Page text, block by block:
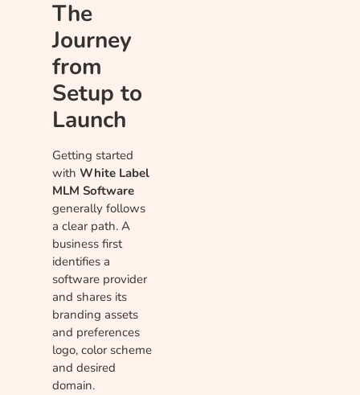
The
Journey
from
Setup to
Launch
Getting started
with White Label
MLM Software
generally follows
a clear path. A
business first
identifies a
software provider
and shares its
branding assets
and preferences
logo, color scheme
and desired
domain.